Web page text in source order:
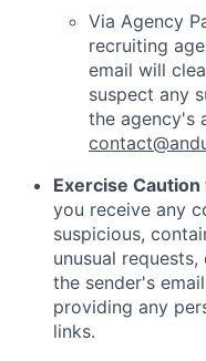
Via Agency
recruiting
email will
suspect any
the agency's
Exercise
you receive any
suspicious,
unusual
the sender's
providing any
links.